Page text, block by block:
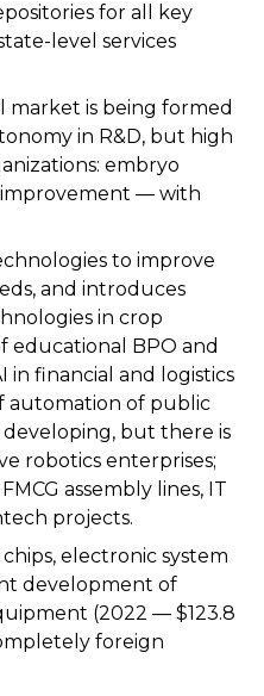
for all key
level services
market is being formed
in R&D, but high
embryo
— with
to improve
and introduces
in crop
educational BPO and
in financial and logistics
automation of public
developing, but there is
robotics enterprises;
assembly lines, IT
projects.
electronic system
development of
(2022 — $123.8
foreign